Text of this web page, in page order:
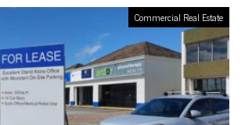
Commercial Real Estate